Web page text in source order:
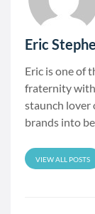
Eric
Eric is one of
fraternity with
staunch lover
brands into
VIEW ALL POSTS